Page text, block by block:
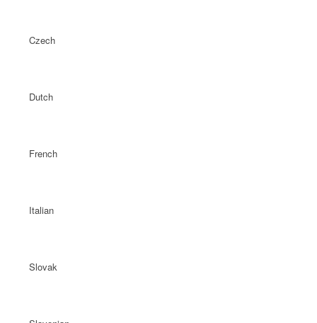
Czech
Dutch
French
Italian
Slovak